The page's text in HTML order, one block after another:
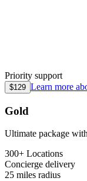
Priority support
$129 Learn more
Gold
Ultimate package
300+ Locations
Concierge delivery
25 miles radius